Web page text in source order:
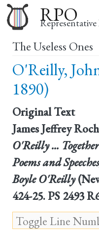
RPO
The Useless Ones
O'Reilly,
1890)
Original Text
James Jeffrey
O'Reilly ...
Poems and
Boyle O'Reilly
424-25. PS 2493